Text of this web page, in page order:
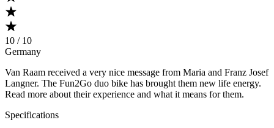
10 / 10
Germany
Van Raam received a very nice message from Maria and Franz Josef
Langner. The Fun2Go duo bike has brought them new life energy.
Read more about their experience and what it means for them.
Specifications